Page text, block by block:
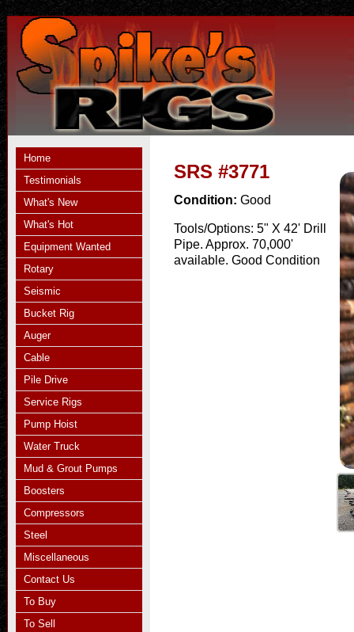
Home
Testimonials
What's New
What's Hot
Equipment Wanted
Rotary
Seismic
Bucket Rig
Auger
Cable
Pile Drive
Service Rigs
Pump Hoist
Water Truck
Mud & Grout Pumps
Boosters
Compressors
Steel
Miscellaneous
Contact Us
To Buy
To Sell
SRS #3771
Condition: Good
Tools/Options: 5" X 42' Drill
Pipe. Approx. 70,000'
available. Good Condition